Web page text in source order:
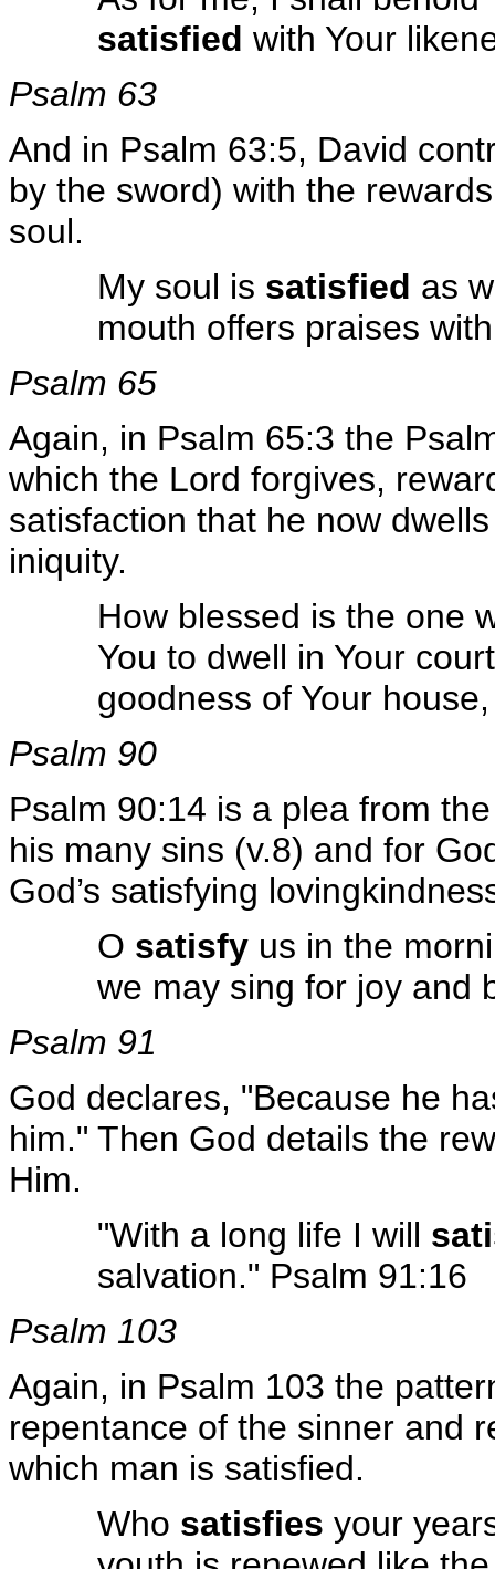
satisfied with Your
Psalm 63
And in Psalm 63:5, David
by the sword) with the
soul.
My soul is satisfied as
mouth offers praises
Psalm 65
Again, in Psalm 65:3 the
which the Lord forgives,
satisfaction that he now
iniquity.
How blessed is the one
You to dwell in Your
goodness of Your
Psalm 90
Psalm 90:14 is a plea from
his many sins (v.8) and for
God’s satisfying
O satisfy us in the
we may sing for joy and
Psalm 91
God declares, "Because he
him." Then God details the
Him.
"With a long life I will
salvation." Psalm 91:16
Psalm 103
Again, in Psalm 103 the
repentance of the sinner and
which man is satisfied.
Who satisfies your